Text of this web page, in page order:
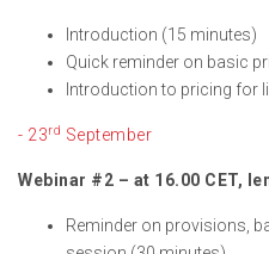
Introduction (15 minutes)
Quick reminder on basic
Introduction to pricing for
- 23rd September
Webinar #2 – at 16.00 CET,
Reminder on provisions,